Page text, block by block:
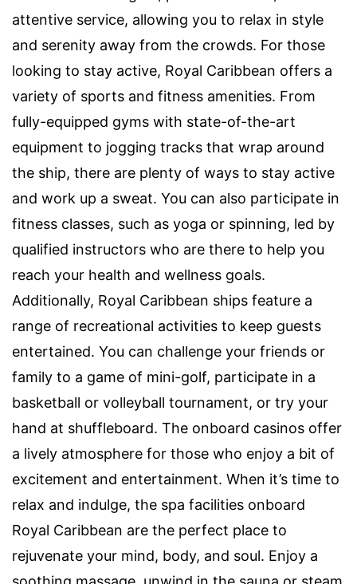
attentive service, allowing you to relax in style
and serenity away from the crowds. For those
looking to stay active, Royal Caribbean offers a
variety of sports and fitness amenities. From
fully-equipped gyms with state-of-the-art
equipment to jogging tracks that wrap around
the ship, there are plenty of ways to stay active
and work up a sweat. You can also participate in
fitness classes, such as yoga or spinning, led by
qualified instructors who are there to help you
reach your health and wellness goals.
Additionally, Royal Caribbean ships feature a
range of recreational activities to keep guests
entertained. You can challenge your friends or
family to a game of mini-golf, participate in a
basketball or volleyball tournament, or try your
hand at shuffleboard. The onboard casinos offer
a lively atmosphere for those who enjoy a bit of
excitement and entertainment. When it’s time to
relax and indulge, the spa facilities onboard
Royal Caribbean are the perfect place to
rejuvenate your mind, body, and soul. Enjoy a